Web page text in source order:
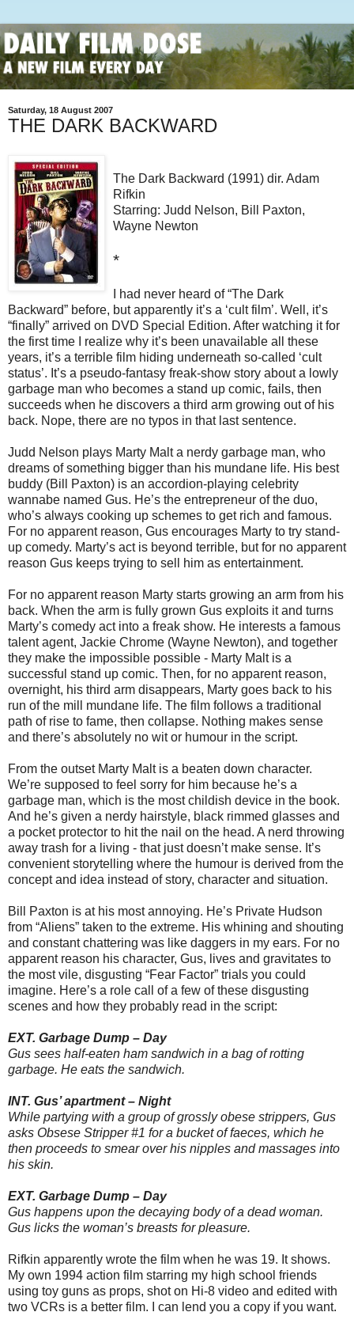
Saturday, 18 August 2007
THE DARK BACKWARD
The Dark Backward (1991) dir. Adam
Rifkin
Starring: Judd Nelson, Bill Paxton,
Wayne Newton
*
I had never heard of “The Dark
Backward” before, but apparently it’s a ‘cult film’. Well, it’s
“finally” arrived on DVD Special Edition. After watching it for
the first time I realize why it’s been unavailable all these
years, it’s a terrible film hiding underneath so-called ‘cult
status’. It’s a pseudo-fantasy freak-show story about a lowly
garbage man who becomes a stand up comic, fails, then
succeeds when he discovers a third arm growing out of his
back. Nope, there are no typos in that last sentence.
Judd Nelson plays Marty Malt a nerdy garbage man, who
dreams of something bigger than his mundane life. His best
buddy (Bill Paxton) is an accordion-playing celebrity
wannabe named Gus. He’s the entrepreneur of the duo,
who’s always cooking up schemes to get rich and famous.
For no apparent reason, Gus encourages Marty to try stand-
up comedy. Marty’s act is beyond terrible, but for no apparent
reason Gus keeps trying to sell him as entertainment.
For no apparent reason Marty starts growing an arm from his
back. When the arm is fully grown Gus exploits it and turns
Marty’s comedy act into a freak show. He interests a famous
talent agent, Jackie Chrome (Wayne Newton), and together
they make the impossible possible - Marty Malt is a
successful stand up comic. Then, for no apparent reason,
overnight, his third arm disappears, Marty goes back to his
run of the mill mundane life. The film follows a traditional
path of rise to fame, then collapse. Nothing makes sense
and there’s absolutely no wit or humour in the script.
From the outset Marty Malt is a beaten down character.
We’re supposed to feel sorry for him because he’s a
garbage man, which is the most childish device in the book.
And he’s given a nerdy hairstyle, black rimmed glasses and
a pocket protector to hit the nail on the head. A nerd throwing
away trash for a living - that just doesn’t make sense. It’s
convenient storytelling where the humour is derived from the
concept and idea instead of story, character and situation.
Bill Paxton is at his most annoying. He’s Private Hudson
from “Aliens” taken to the extreme. His whining and shouting
and constant chattering was like daggers in my ears. For no
apparent reason his character, Gus, lives and gravitates to
the most vile, disgusting “Fear Factor” trials you could
imagine. Here’s a role call of a few of these disgusting
scenes and how they probably read in the script:
EXT. Garbage Dump – Day
Gus sees half-eaten ham sandwich in a bag of rotting
garbage. He eats the sandwich.
INT. Gus’ apartment – Night
While partying with a group of grossly obese strippers, Gus
asks Obsese Stripper #1 for a bucket of faeces, which he
then proceeds to smear over his nipples and massages into
his skin.
EXT. Garbage Dump – Day
Gus happens upon the decaying body of a dead woman.
Gus licks the woman’s breasts for pleasure.
Rifkin apparently wrote the film when he was 19. It shows.
My own 1994 action film starring my high school friends
using toy guns as props, shot on Hi-8 video and edited with
two VCRs is a better film. I can lend you a copy if you want.